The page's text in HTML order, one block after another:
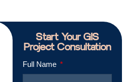
Start Your GIS
Project Consultation
Full Name